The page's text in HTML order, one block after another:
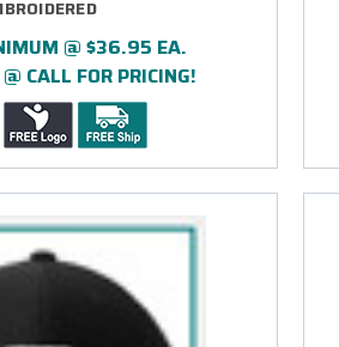
@ $36.95 EA.
CALL FOR PRICING!